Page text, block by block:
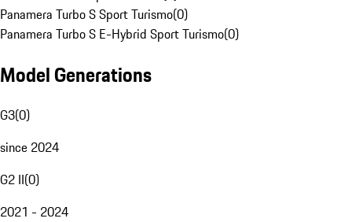
Panamera Turbo S Sport Turismo(0)
Panamera Turbo S E-Hybrid Sport Turismo(0)
Model Generations
G3(0)
since 2024
G2 II(0)
2021 - 2024